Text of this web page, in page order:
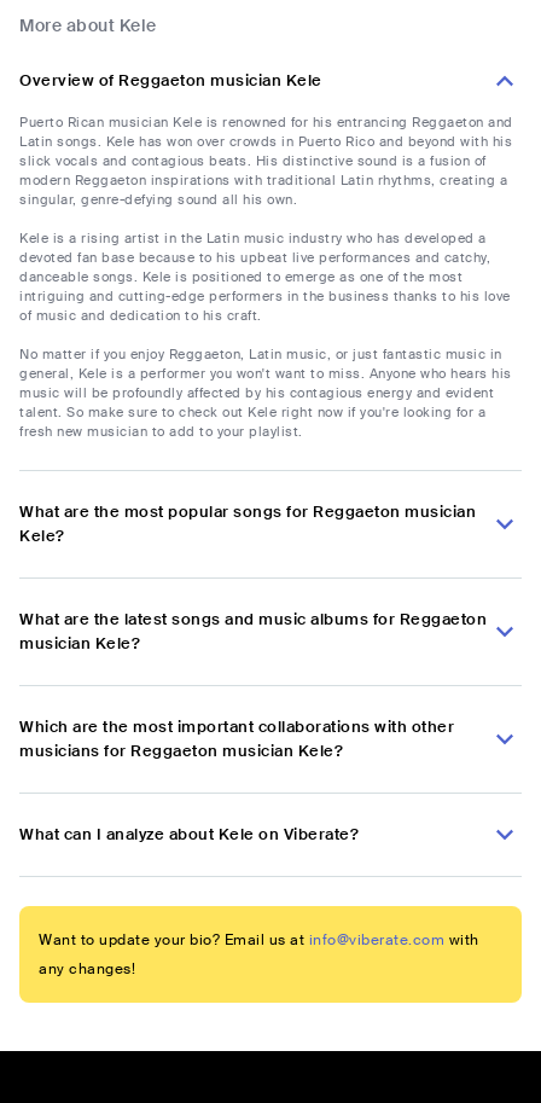
More about Kele
Overview of Reggaeton musician Kele
Puerto Rican musician Kele is renowned for his entrancing Reggaeton and
Latin songs. Kele has won over crowds in Puerto Rico and beyond with his
slick vocals and contagious beats. His distinctive sound is a fusion of
modern Reggaeton inspirations with traditional Latin rhythms, creating a
singular, genre-defying sound all his own.
Kele is a rising artist in the Latin music industry who has developed a
devoted fan base because to his upbeat live performances and catchy,
danceable songs. Kele is positioned to emerge as one of the most
intriguing and cutting-edge performers in the business thanks to his love
of music and dedication to his craft.
No matter if you enjoy Reggaeton, Latin music, or just fantastic music in
general, Kele is a performer you won't want to miss. Anyone who hears his
music will be profoundly affected by his contagious energy and evident
talent. So make sure to check out Kele right now if you're looking for a
fresh new musician to add to your playlist.
What are the most popular songs for Reggaeton musician
Kele?
What are the latest songs and music albums for Reggaeton
musician Kele?
Which are the most important collaborations with other
musicians for Reggaeton musician Kele?
What can I analyze about Kele on Viberate?
Want to update your bio? Email us at info@viberate.com with
any changes!